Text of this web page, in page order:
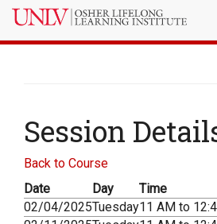
Session
Back to Course
Date
Day Time
02/04/2025Tuesday11 AM to